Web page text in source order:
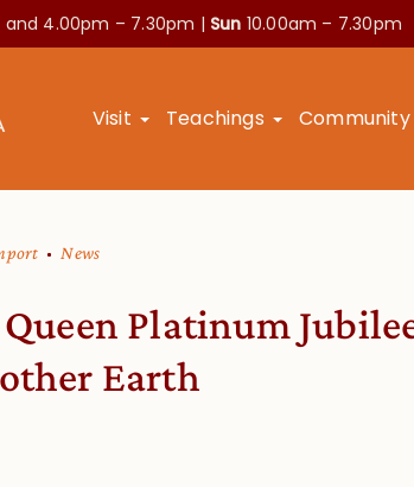
and 4.00pm – 7.30pm | Sun 10.00am – 7.30pm
Visit Teachings Community
News
Platinum
Earth